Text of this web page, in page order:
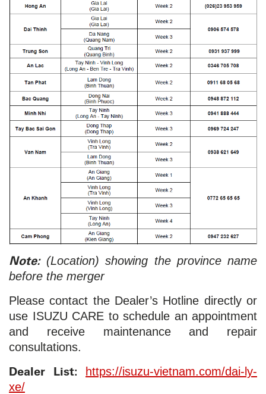
Note: (Location) showing the province name
before the merger
Please contact the Dealer’s Hotline directly or
use ISUZU CARE to schedule an appointment
and receive maintenance and repair
consultations.
Dealer List:
https://isuzu-vietnam.com/dai-ly-
xe/